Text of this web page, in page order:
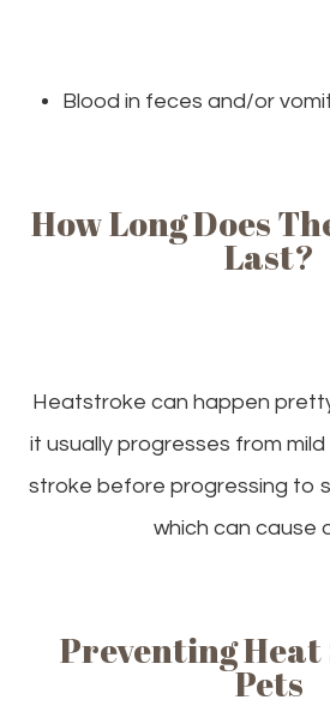
Blood in feces and/or
How Long Does
Last?
Heatstroke can happen
it usually progresses from
stroke before progressing to
which can cause
Preventing
Pets